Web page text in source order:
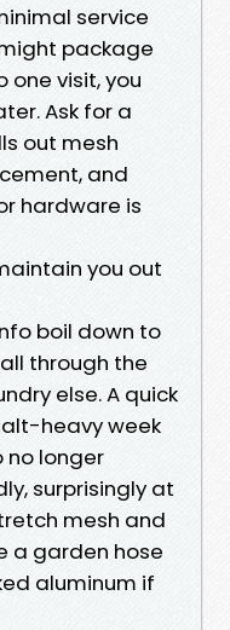
service
package
one visit, you
Ask for a
out mesh
and
hardware is
you out
boil down to
through the
else. A quick
heavy week
no longer
surprisingly at
mesh and
a garden hose
aluminum if